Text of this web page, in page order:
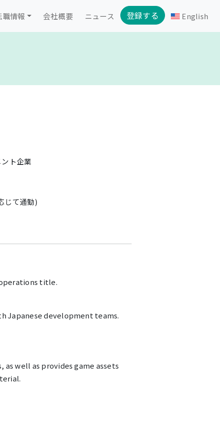
職情報 会社概要 ニュース 登録する English
ト企業
じて通勤)
title.
Japanese development teams.
well as provides game assets